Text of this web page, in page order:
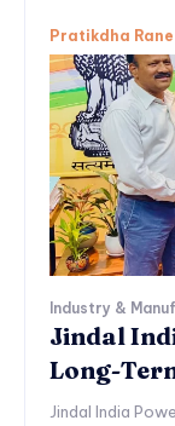
Pratikdha Rane
Industry &
Jindal
Long-
Jindal India